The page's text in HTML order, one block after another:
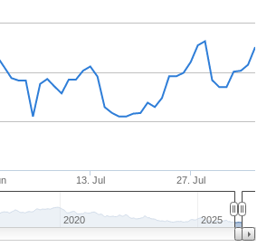
13. Jul 27. Jul
2020 2025